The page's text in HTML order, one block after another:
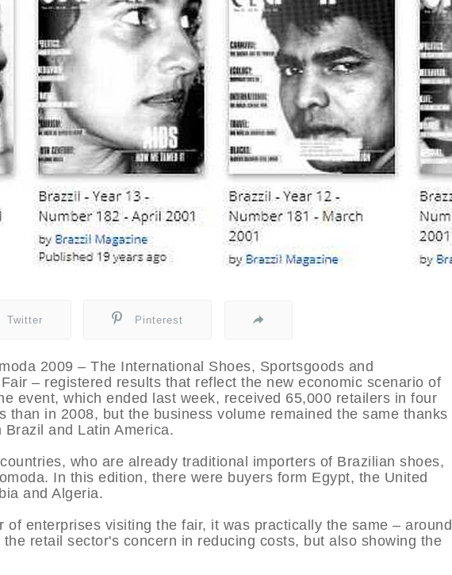
Twitter Pinterest
2009 – The International Shoes, Sportsgoods and
– registered results that reflect the new economic scenario of
event, which ended last week, received 65,000 retailers in four
than in 2008, but the business volume remained the same thanks
Brazil and Latin America.
who are already traditional importers of Brazilian shoes,
In this edition, there were buyers form Egypt, the United
and Algeria.
of enterprises visiting the fair, it was practically the same – around
retail sector's concern in reducing costs, but also showing the